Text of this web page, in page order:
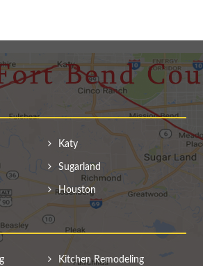
Katy
Sugarland
Houston
Kitchen Remodeling